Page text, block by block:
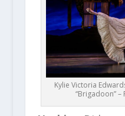
Kylie Victoria
“Brigadoon” –